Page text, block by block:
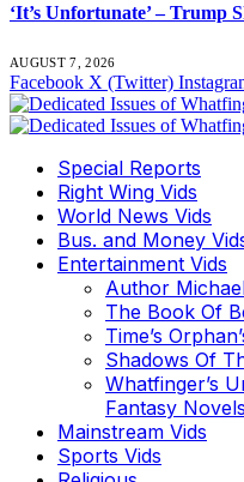
‘It’s Unfortunate’ – Trump
AUGUST 7, 2026
Facebook X (Twitter)
Special Reports
Right Wing Vids
World News Vids
Bus. and Money
Entertainment Vids
Author
The Book Of
Time’s
Shadows Of
Whatfinger’s
Fantasy Novels
Mainstream Vids
Sports Vids